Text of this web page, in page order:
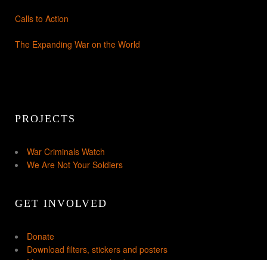
Calls to Action
The Expanding War on the World
PROJECTS
War Criminals Watch
We Are Not Your Soldiers
GET INVOLVED
Donate
Download filters, stickers and posters